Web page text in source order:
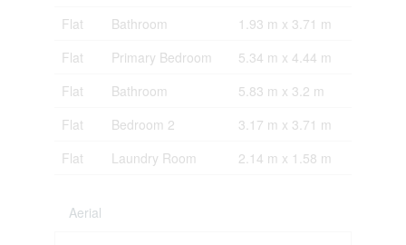
Flat
Bathroom
1.93 m x 3.71 m
Flat
Primary Bedroom
5.34 m x 4.44 m
Flat
Bathroom
5.83 m x 3.2 m
Flat
Bedroom 2
3.17 m x 3.71 m
Flat
Laundry Room 2.14 m x 1.58 m
Aerial